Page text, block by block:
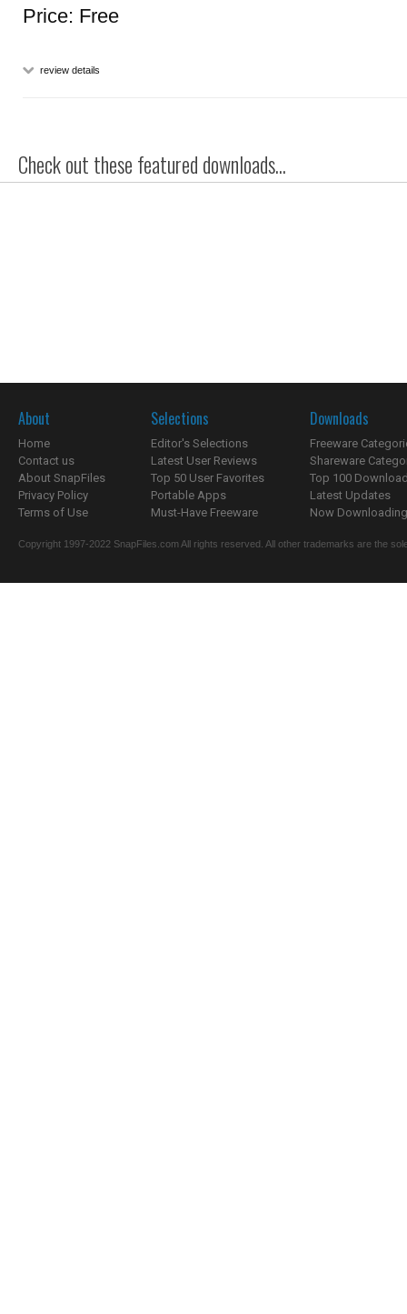
Price: Free
review details
Check out these featured downloads...
About
Home
Contact us
About SnapFiles
Privacy Policy
Terms of Use
Selections
Editor's Selections
Latest User Reviews
Top 50 User Favorites
Portable Apps
Must-Have Freeware
Downloads
Freeware
Shareware
Top 100
Latest Updates
Now
Copyright 1997-2022 SnapFiles.com All rights reserved. All other trademarks are the